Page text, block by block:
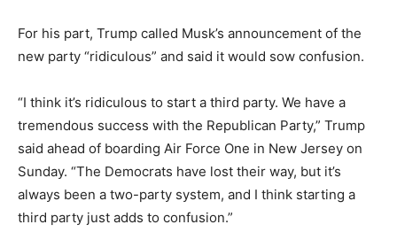
For his part, Trump called Musk’s announcement of the
new party “ridiculous” and said it would sow confusion.
“I think it’s ridiculous to start a third party. We have a
tremendous success with the Republican Party,” Trump
said ahead of boarding Air Force One in New Jersey on
Sunday. “The Democrats have lost their way, but it’s
always been a two-party system, and I think starting a
third party just adds to confusion.”